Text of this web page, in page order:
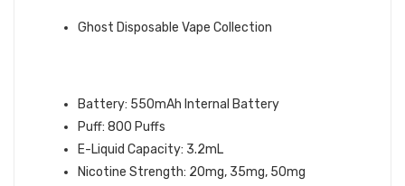
Ghost Disposable Vape Collection
Battery: 550mAh Internal Battery
Puff: 800 Puffs
E-Liquid Capacity: 3.2mL
Nicotine Strength: 20mg, 35mg, 50mg